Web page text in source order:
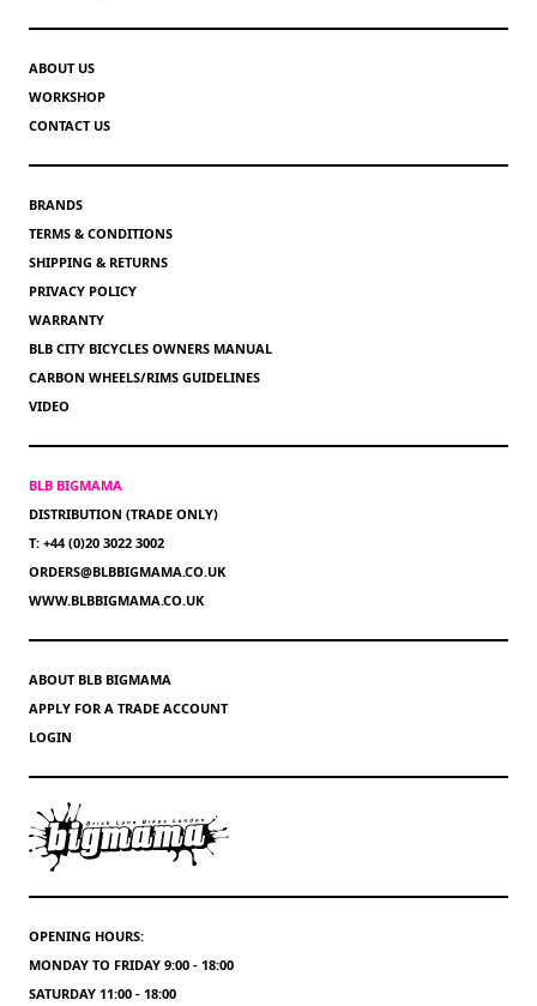
ABOUT US
WORKSHOP
CONTACT US
BRANDS
TERMS & CONDITIONS
SHIPPING & RETURNS
PRIVACY POLICY
WARRANTY
BLB CITY BICYCLES OWNERS MANUAL
CARBON WHEELS/RIMS GUIDELINES
VIDEO
BLB BIGMAMA
DISTRIBUTION (TRADE ONLY)
T: +44 (0)20 3022 3002
ORDERS@BLBBIGMAMA.CO.UK
WWW.BLBBIGMAMA.CO.UK
ABOUT BLB BIGMAMA
APPLY FOR A TRADE ACCOUNT
LOGIN
OPENING HOURS:
MONDAY TO FRIDAY 9:00 - 18:00
SATURDAY 11:00 - 18:00